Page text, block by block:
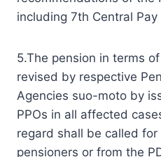
including 7th Central Pay
5.The pension in terms
revised by respective
Agencies suo-moto by
PPOs in all affected
regard shall be called
pensioners or from the